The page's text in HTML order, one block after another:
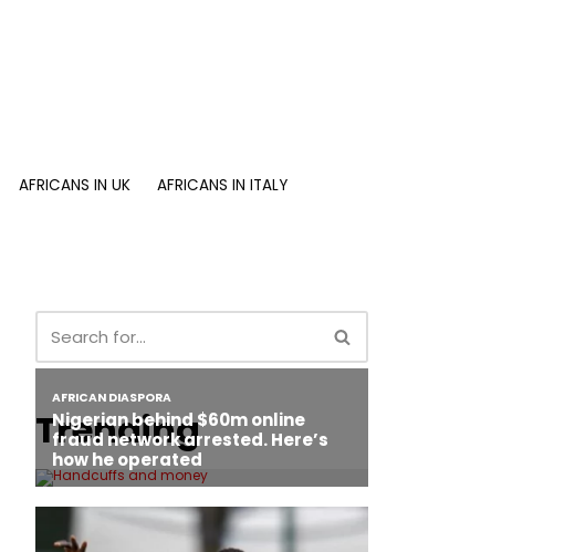
AFRICANS IN UK
AFRICANS IN ITALY
Trending